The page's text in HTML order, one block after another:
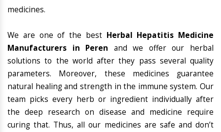
medicines.
We are one of the best Herbal Hepatitis Medicine
Manufacturers in Peren and we offer our herbal
solutions to the world after they pass several quality
parameters. Moreover, these medicines guarantee
natural healing and strength in the immune system. Our
team picks every herb or ingredient individually after
the deep research on disease and medicine require
curing that. Thus, all our medicines are safe and don’t